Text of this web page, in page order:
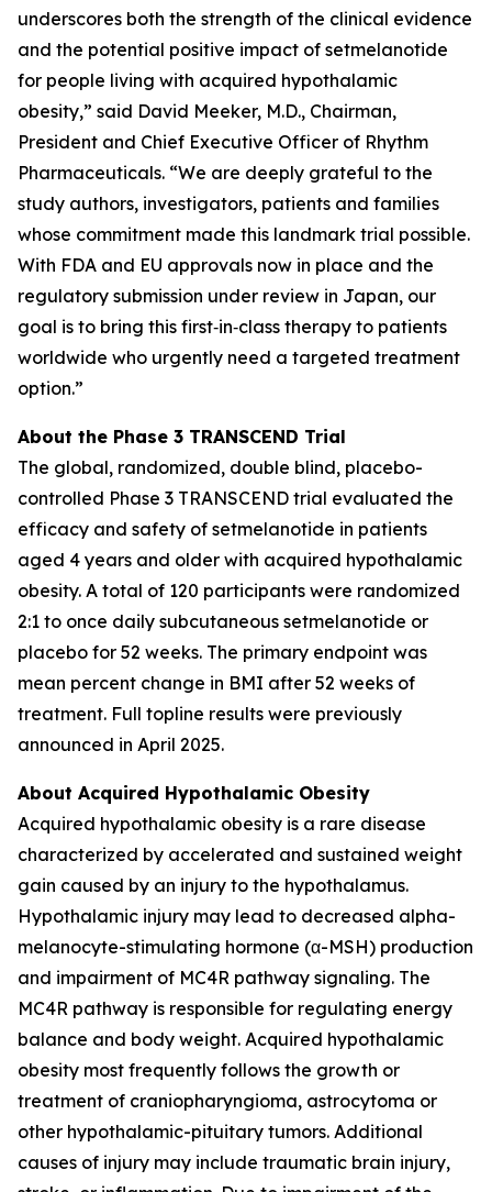
underscores both the strength of the clinical evidence
and the potential positive impact of setmelanotide
for people living with acquired hypothalamic
obesity,” said David Meeker, M.D., Chairman,
President and Chief Executive Officer of Rhythm
Pharmaceuticals. “We are deeply grateful to the
study authors, investigators, patients and families
whose commitment made this landmark trial possible.
With FDA and EU approvals now in place and the
regulatory submission under review in Japan, our
goal is to bring this first‑in‑class therapy to patients
worldwide who urgently need a targeted treatment
option.”
About the Phase 3 TRANSCEND Trial
The global, randomized, double blind, placebo-
controlled Phase 3 TRANSCEND trial evaluated the
efficacy and safety of setmelanotide in patients
aged 4 years and older with acquired hypothalamic
obesity. A total of 120 participants were randomized
2:1 to once daily subcutaneous setmelanotide or
placebo for 52 weeks. The primary endpoint was
mean percent change in BMI after 52 weeks of
treatment. Full topline results were previously
announced in April 2025.
About Acquired Hypothalamic Obesity
Acquired hypothalamic obesity is a rare disease
characterized by accelerated and sustained weight
gain caused by an injury to the hypothalamus.
Hypothalamic injury may lead to decreased alpha-
melanocyte-stimulating hormone (α-MSH) production
and impairment of MC4R pathway signaling. The
MC4R pathway is responsible for regulating energy
balance and body weight. Acquired hypothalamic
obesity most frequently follows the growth or
treatment of craniopharyngioma, astrocytoma or
other hypothalamic-pituitary tumors. Additional
causes of injury may include traumatic brain injury,